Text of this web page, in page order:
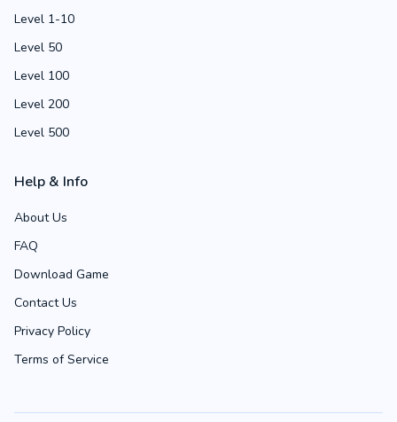
Level 1-10
Level 50
Level 100
Level 200
Level 500
Help & Info
About Us
FAQ
Download Game
Contact Us
Privacy Policy
Terms of Service